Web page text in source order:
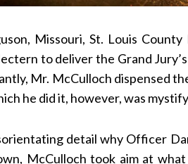
Missouri, St. Louis
to deliver the Grand
Mr. McCulloch dispensed
he did it, however, was
detail why Officer
McCulloch took aim at